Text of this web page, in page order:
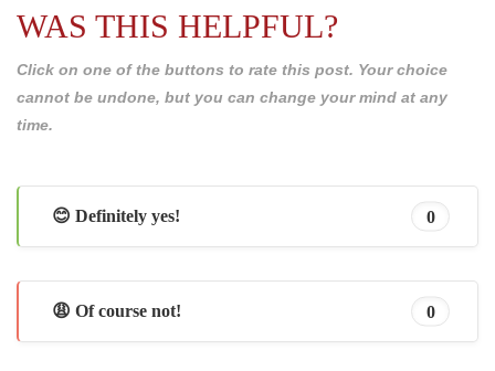
WAS THIS HELPFUL?
Click on one of the buttons to rate this post. Your choice
cannot be undone, but you can change your mind at any
time.
😊 Definitely yes! 0
😩 Of course not! 0